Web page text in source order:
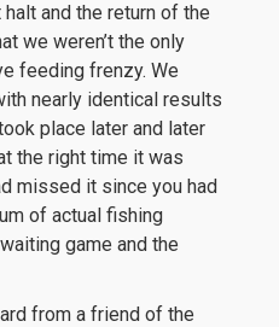
and the return of the
we weren’t the only
feeding frenzy. We
nearly identical results
place later and later
the right time it was
missed it since you had
of actual fishing
game and the
from a friend of the